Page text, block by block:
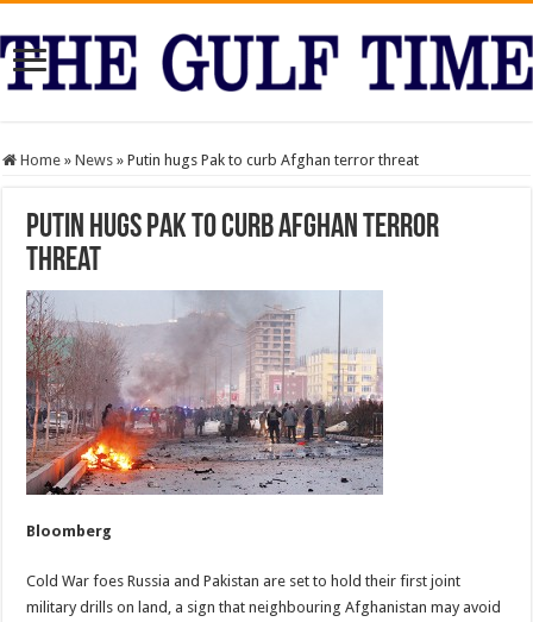
Home » News » Putin hugs Pak to curb Afghan terror threat
Putin hugs Pak to curb Afghan terror
threat
Bloomberg
Cold War foes Russia and Pakistan are set to hold their first joint
military drills on land, a sign that neighbouring Afghanistan may avoid